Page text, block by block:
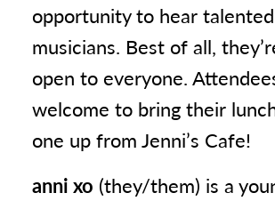
opportunity to hear
musicians. Best of all,
open to everyone.
welcome to bring their
one up from Jenni’s Cafe!
anni xo (they/them) is a